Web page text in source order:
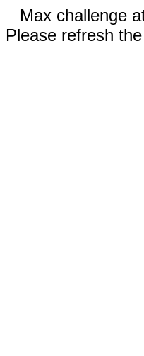
Max challenge
Please refresh